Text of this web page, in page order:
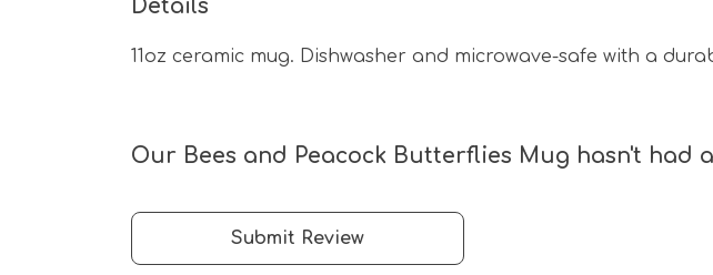
Details
11oz ceramic mug. Dishwasher and microwave-safe with a
Our Bees and Peacock Butterflies Mug hasn't had
Submit Review